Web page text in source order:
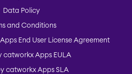
Data Policy
and Conditions
End User License Agreement
catworkx Apps EULA
catworkx Apps SLA